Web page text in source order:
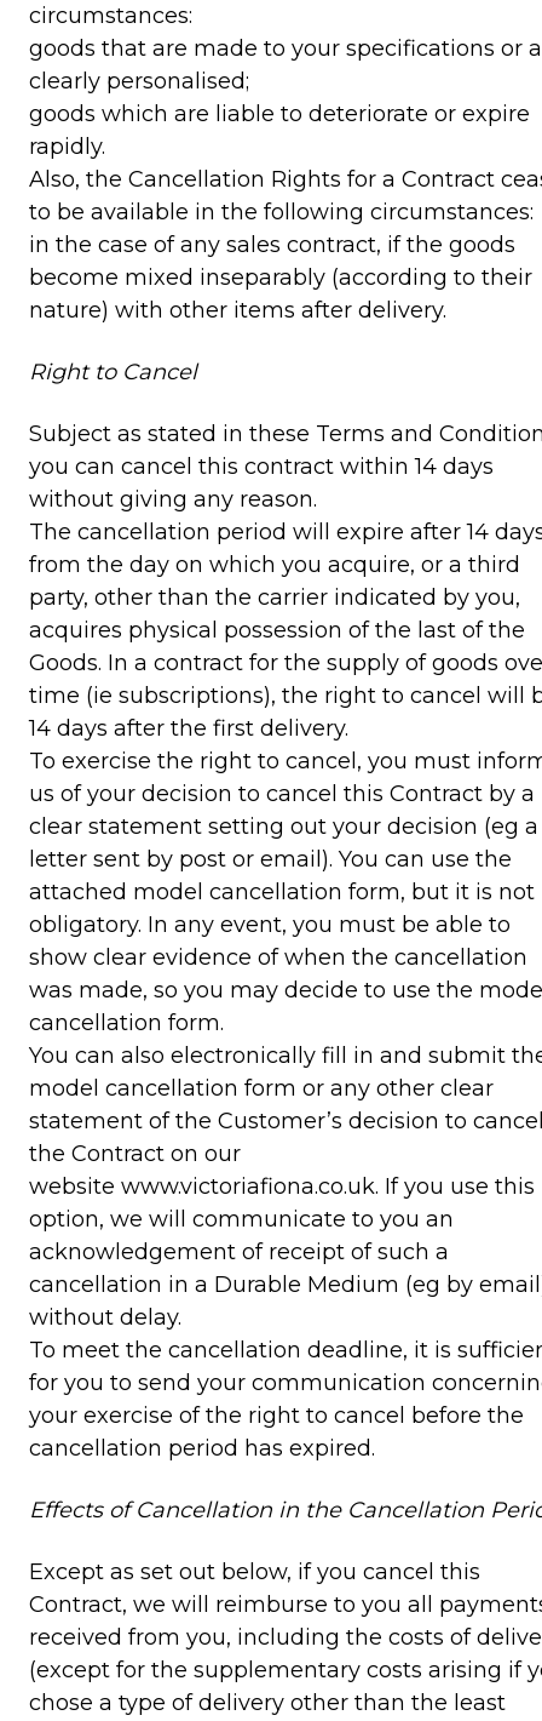
circumstances:
goods that are made to your specifications or
clearly personalised;
goods which are liable to deteriorate or expire
rapidly.
Also, the Cancellation Rights for a Contract
to be available in the following circumstances:
in the case of any sales contract, if the goods
become mixed inseparably (according to their
nature) with other items after delivery.
Right to Cancel
Subject as stated in these Terms and
you can cancel this contract within 14 days
without giving any reason.
The cancellation period will expire after 14
from the day on which you acquire, or a third
party, other than the carrier indicated by you,
acquires physical possession of the last of the
Goods. In a contract for the supply of goods
time (ie subscriptions), the right to cancel will
14 days after the first delivery.
To exercise the right to cancel, you must
us of your decision to cancel this Contract by a
clear statement setting out your decision (eg a
letter sent by post or email). You can use the
attached model cancellation form, but it is not
obligatory. In any event, you must be able to
show clear evidence of when the cancellation
was made, so you may decide to use the
cancellation form.
You can also electronically fill in and submit
model cancellation form or any other clear
statement of the Customer’s decision to
the Contract on our
website www.victoriafiona.co.uk. If you use this
option, we will communicate to you an
acknowledgement of receipt of such a
cancellation in a Durable Medium (eg by
without delay.
To meet the cancellation deadline, it is
for you to send your communication
your exercise of the right to cancel before the
cancellation period has expired.
Effects of Cancellation in the Cancellation
Except as set out below, if you cancel this
Contract, we will reimburse to you all
received from you, including the costs of
(except for the supplementary costs arising if
chose a type of delivery other than the least